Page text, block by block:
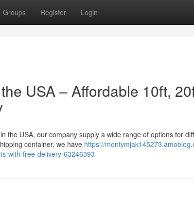
Groups Register Login
USA – Affordable 10ft,
the USA, our company supply a wide range of options for
container, we have https://
with-free-delivery-63246393